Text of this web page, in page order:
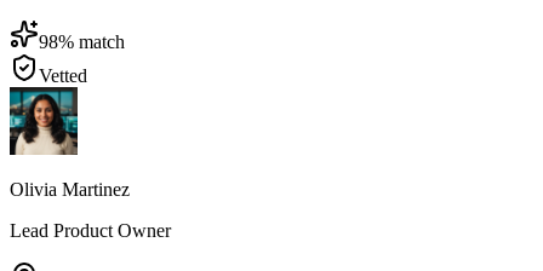
98% match
Vetted
Olivia Martinez
Lead Product Owner